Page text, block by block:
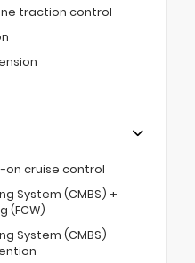
traction control
on cruise control
System (CMBS) +
(FCW)
System (CMBS)